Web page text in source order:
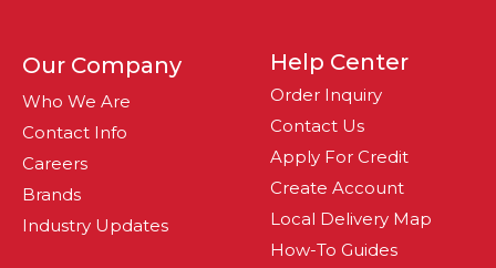
Our Company
Who We Are
Contact Info
Careers
Brands
Industry Updates
Help Center
Order Inquiry
Contact Us
Apply For Credit
Create Account
Local Delivery Map
How-To Guides